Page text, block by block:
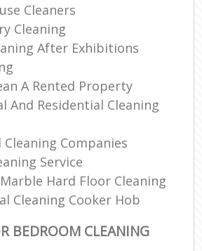
Cleaners
Cleaning
After Exhibitions
A Rented Property
And Residential Cleaning
Cleaning Companies
Service
Hard Floor Cleaning
Cleaning Cooker Hob
BEDROOM CLEANING